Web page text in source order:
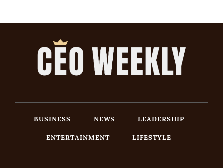
BUSINESS NEWS
LEADERSHIP
ENTERTAINMENT
LIFESTYLE